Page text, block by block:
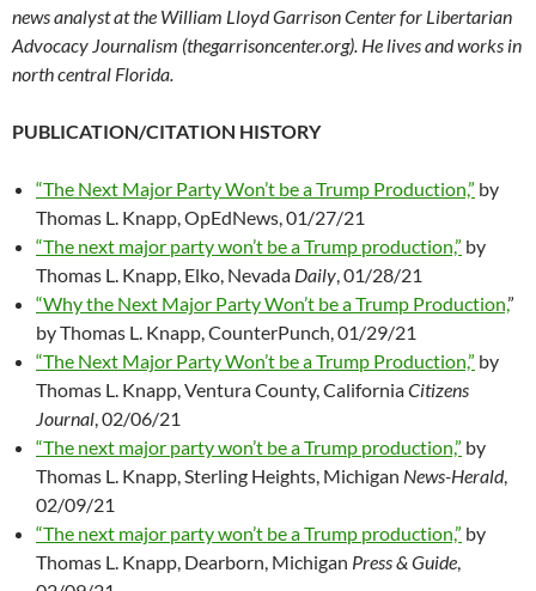
news analyst at the William Lloyd Garrison Center for Libertarian
Advocacy Journalism (thegarrisoncenter.org). He lives and works in
north central Florida.
PUBLICATION/CITATION HISTORY
“The Next Major Party Won’t be a Trump Production,” by
Thomas L. Knapp, OpEdNews, 01/27/21
“The next major party won’t be a Trump production,” by
Thomas L. Knapp, Elko, Nevada Daily , 01/28/21
“Why the Next Major Party Won’t be a Trump Production,”
by Thomas L. Knapp, CounterPunch, 01/29/21
“The Next Major Party Won’t be a Trump Production,” by
Thomas L. Knapp, Ventura County, CaliforniaCitizens
Journal , 02/06/21
“The next major party won’t be a Trump production,” by
Thomas L. Knapp, Sterling Heights, Michigan News-Herald,
02/09/21
“The next major party won’t be a Trump production,” by
Thomas L. Knapp, Dearborn, Michigan Press & Guide